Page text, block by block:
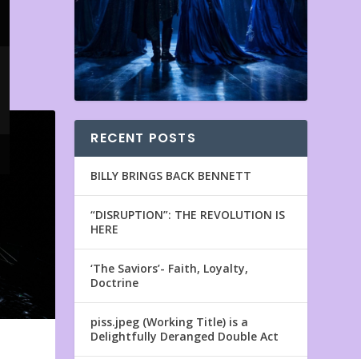
RECENT POSTS
BILLY BRINGS BACK BENNETT
“DISRUPTION”: THE REVOLUTION IS
HERE
‘The Saviors’- Faith, Loyalty,
Doctrine
piss.jpeg (Working Title) is a
Delightfully Deranged Double Act